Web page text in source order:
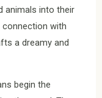
animals into their
with
a dreamy and
begin the